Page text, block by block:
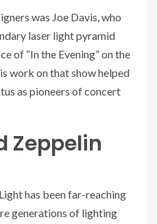
was Joe Davis, who
laser light pyramid
of “In the Evening” on the
work on that show helped
as pioneers of concert
Zeppelin
has been far-reaching
generations of lighting